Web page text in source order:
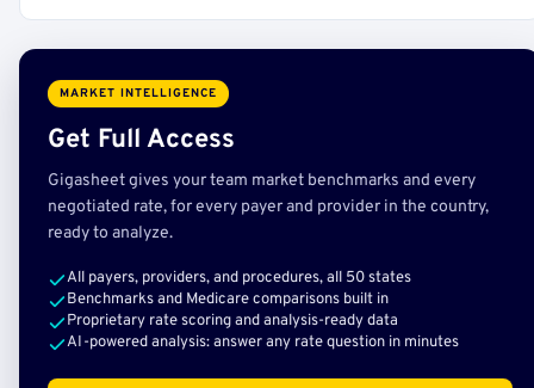
MARKET INTELLIGENCE
Get Full Access
Gigasheet gives your team market benchmarks and every
negotiated rate, for every payer and provider in the country,
ready to analyze.
All payers, providers, and procedures, all 50 states
Benchmarks and Medicare comparisons built in
Proprietary rate scoring and analysis-ready data
AI-powered analysis: answer any rate question in minutes